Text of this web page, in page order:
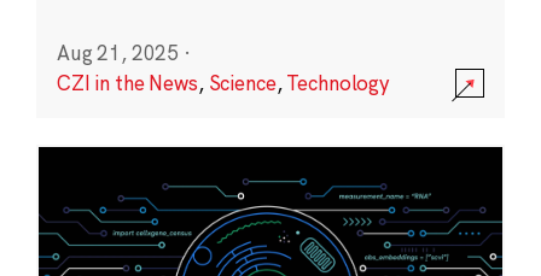
Aug 21, 2025 ·
CZI in the News, Science,Technology